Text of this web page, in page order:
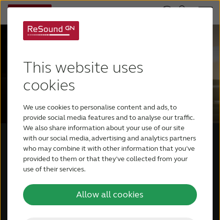
This website uses
cookies
We use cookies to personalise content and ads, to
provide social media features and to analyse our traffic.
We also share information about your use of our site
with our social media, advertising and analytics partners
who may combine it with other information that you’ve
provided to them or that they’ve collected from your
use of their services.
Allow all cookies